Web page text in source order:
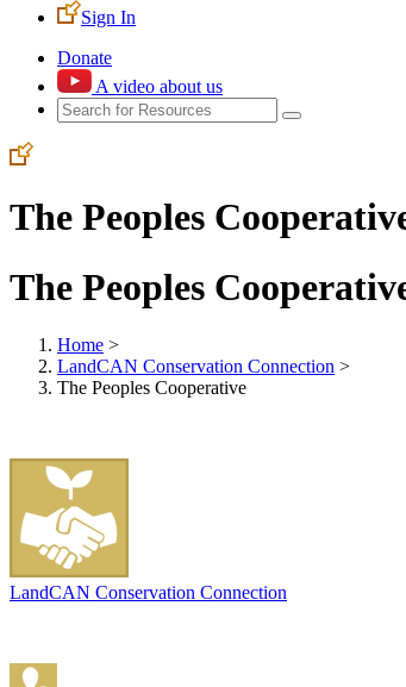
Sign In
Donate
A video about us
The Peoples
The Peoples
Home >
LandCAN Conservation Connection >
The Peoples Cooperative
LandCAN Conservation Connection